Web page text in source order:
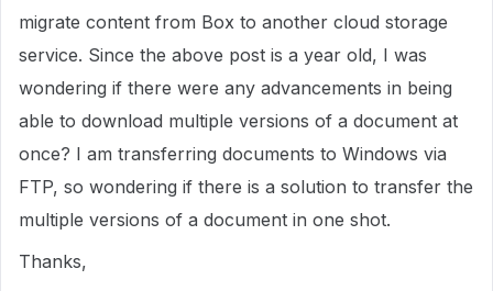
migrate content from Box to another cloud storage
service. Since the above post is a year old, I was
wondering if there were any advancements in being
able to download multiple versions of a document at
once? I am transferring documents to Windows via
FTP, so wondering if there is a solution to transfer the
multiple versions of a document in one shot.
Thanks,